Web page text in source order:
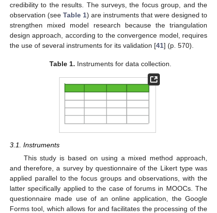
credibility to the results. The surveys, the focus group, and the
observation (see Table 1) are instruments that were designed to
strengthen mixed model research because the triangulation
design approach, according to the convergence model, requires
the use of several instruments for its validation [41] (p. 570).
Table 1. Instruments for data collection.
3.1. Instruments
This study is based on using a mixed method approach,
and therefore, a survey by questionnaire of the Likert type was
applied parallel to the focus groups and observations, with the
latter specifically applied to the case of forums in MOOCs. The
questionnaire made use of an online application, the Google
Forms tool, which allows for and facilitates the processing of the